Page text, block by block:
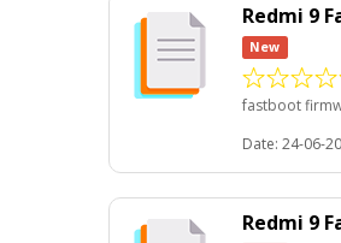
Redmi 9
New
fastboot
Date: 24-06-
Redmi 9